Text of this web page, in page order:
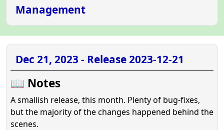
Management
Dec 21, 2023 - Release 2023-12-21
📖 Notes
A smallish release, this month. Plenty of bug-fixes,
but the majority of the changes happened behind the
scenes.